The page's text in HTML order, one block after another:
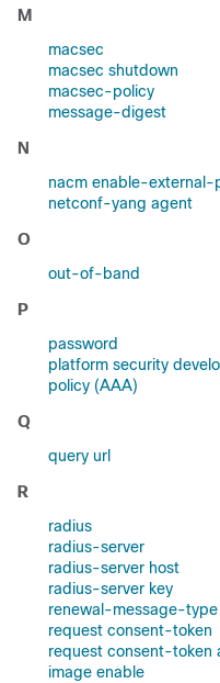
M
macsec
macsec shutdown
macsec-policy
message-digest
N
nacm enable-external-
netconf-yang agent
O
out-of-band
P
password
platform security
policy (AAA)
Q
query url
R
radius
radius-server
radius-server host
radius-server key
renewal-message-type
request consent-token
request consent-
image enable